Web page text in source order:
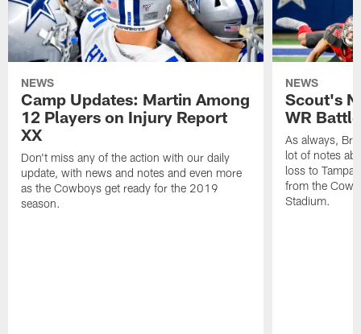
NEWS
Camp Updates: Martin Among
12 Players on Injury Report
XX
Don't miss any of the action with our daily
update, with news and notes and even more
as the Cowboys get ready for the 2019
season.
NEWS
Scout's
WR
As always,
lot of notes
loss to Tampa
from the
Stadium.